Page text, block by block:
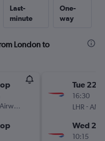
Last-
minute
One-
way
London to
Tue 22/
16:30
LHR -AMS
Wed
10:15